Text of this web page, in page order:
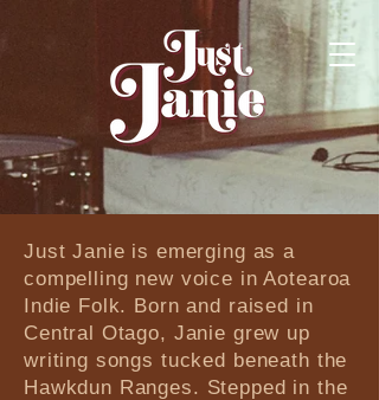
​​Just Janie is emerging as a
compelling new voice in Aotearoa
Indie Folk. Born and raised in
Central Otago, Janie grew up
writing songs tucked beneath the
Hawkdun Ranges. Stepped in the